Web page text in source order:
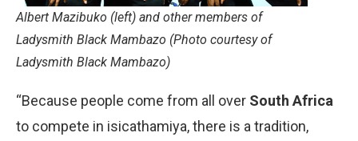
Albert Mazibuko (left) and other members of
Ladysmith Black Mambazo (Photo courtesy of
Ladysmith Black Mambazo)
“Because people come from all over South Africa
to compete in isicathamiya, there is a tradition,